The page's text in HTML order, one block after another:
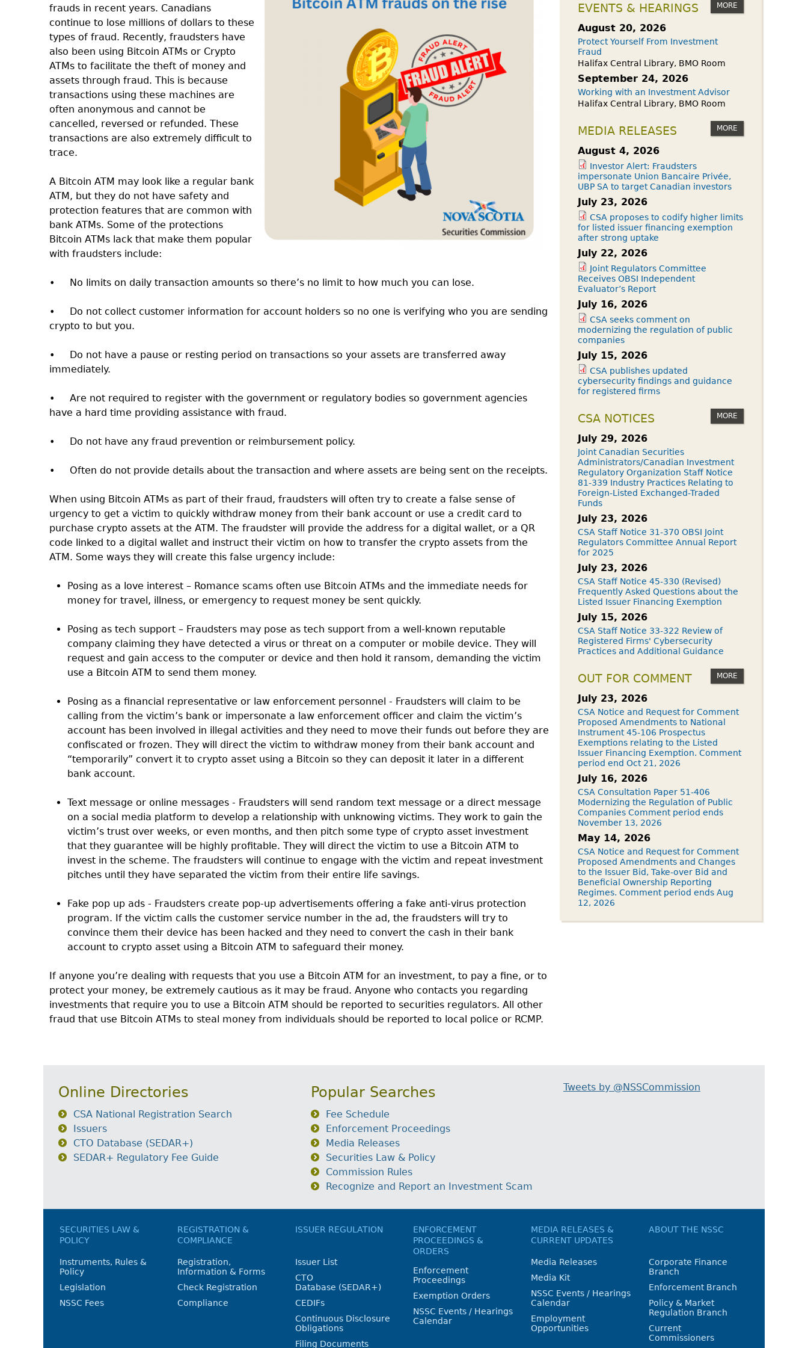
FRPA Registration UpdatesSmall & Mid-Size Businesses
frauds in recent years. Canadians
continue to lose millions of dollars to these
types of fraud. Recently, fraudsters have
also been using Bitcoin ATMs or Crypto
ATMs to facilitate the theft of money and
assets through fraud. This is because
transactions using these machines are
often anonymous and cannot be
cancelled, reversed or refunded. These
transactions are also extremely difficult to
trace.
A Bitcoin ATM may look like a regular bank
ATM, but they do not have safety and
protection features that are common with
bank ATMs. Some of the protections
Bitcoin ATMs lack that make them popular
with fraudsters include:
• No limits on daily transaction amounts so there’s no limit to how much you can lose.
•
Do not collect customer information for account holders so no one is verifying who you are sending
crypto to but you.
•
Do not have a pause or resting period on transactions so your assets are transferred away
immediately.
•
Are not required to register with the government or regulatory bodies so government agencies
have a hard time providing assistance with fraud.
• Do not have any fraud prevention or reimbursement policy.
• Often do not provide details about the transaction and where assets are being sent on the receipts.
When using Bitcoin ATMs as part of their fraud, fraudsters will often try to create a false sense of
urgency to get a victim to quickly withdraw money from their bank account or use a credit card to
purchase crypto assets at the ATM. The fraudster will provide the address for a digital wallet, or a QR
code linked to a digital wallet and instruct their victim on how to transfer the crypto assets from the
ATM. Some ways they will create this false urgency include:
Posing as a love interest – Romance scams often use Bitcoin ATMs and the immediate needs for
money for travel, illness, or emergency to request money be sent quickly.
Posing as tech support – Fraudsters may pose as tech support from a well-known reputable
company claiming they have detected a virus or threat on a computer or mobile device. They will
request and gain access to the computer or device and then hold it ransom, demanding the victim
use a Bitcoin ATM to send them money.
Posing as a financial representative or law enforcement personnel - Fraudsters will claim to be
calling from the victim’s bank or impersonate a law enforcement officer and claim the victim’s
account has been involved in illegal activities and they need to move their funds out before they are
confiscated or frozen. They will direct the victim to withdraw money from their bank account and
“temporarily” convert it to crypto asset using a Bitcoin so they can deposit it later in a different
bank account.
Text message or online messages - Fraudsters will send random text message or a direct message
on a social media platform to develop a relationship with unknowing victims. They work to gain the
victim’s trust over weeks, or even months, and then pitch some type of crypto asset investment
that they guarantee will be highly profitable. They will direct the victim to use a Bitcoin ATM to
invest in the scheme. The fraudsters will continue to engage with the victim and repeat investment
pitches until they have separated the victim from their entire life savings.
Fake pop up ads - Fraudsters create pop-up advertisements offering a fake anti-virus protection
program. If the victim calls the customer service number in the ad, the fraudsters will try to
convince them their device has been hacked and they need to convert the cash in their bank
account to crypto asset using a Bitcoin ATM to safeguard their money.
If anyone you’re dealing with requests that you use a Bitcoin ATM for an investment, to pay a fine, or to
protect your money, be extremely cautious as it may be fraud. Anyone who contacts you regarding
investments that require you to use a Bitcoin ATM should be reported to securities regulators. All other
fraud that use Bitcoin ATMs to steal money from individuals should be reported to local police or RCMP.
EVENTS & HEARINGS MORE
August 20, 2026
Protect Yourself From Investment
Fraud
Halifax Central Library, BMO Room
September 24, 2026
Working with an Investment Advisor
Halifax Central Library, BMO Room
MEDIA RELEASES MORE
August 4, 2026
Investor Alert: Fraudsters
impersonate Union Bancaire Privée,
UBP SA to target Canadian investors
July 23, 2026
CSA proposes to codify higher limits
for listed issuer financing exemption
after strong uptake
July 22, 2026
Joint Regulators Committee
Receives OBSI Independent
Evaluator’s Report
July 16, 2026
CSA seeks comment on
modernizing the regulation of public
companies
July 15, 2026
CSA publishes updated
cybersecurity findings and guidance
for registered firms
CSA NOTICES MORE
July 29, 2026
Joint Canadian Securities
Administrators/Canadian Investment
Regulatory Organization Staff Notice
81-339 Industry Practices Relating to
Foreign-Listed Exchanged-Traded
Funds
July 23, 2026
CSA Staff Notice 31-370 OBSI Joint
Regulators Committee Annual Report
for 2025
July 23, 2026
CSA Staff Notice 45-330 (Revised)
Frequently Asked Questions about the
Listed Issuer Financing Exemption
July 15, 2026
CSA Staff Notice 33-322 Review of
Registered Firms' Cybersecurity
Practices and Additional Guidance
OUT FOR COMMENT MORE
July 23, 2026
CSA Notice and Request for Comment
Proposed Amendments to National
Instrument 45-106 Prospectus
Exemptions relating to the Listed
Issuer Financing Exemption. Comment
period end Oct 21, 2026
July 16, 2026
CSA Consultation Paper 51-406
Modernizing the Regulation of Public
Companies Comment period ends
November 13, 2026
May 14, 2026
CSA Notice and Request for Comment
Proposed Amendments and Changes
to the Issuer Bid, Take-over Bid and
Beneficial Ownership Reporting
Regimes. Comment period ends Aug
12, 2026
Online Directories
CSA National Registration Search
Issuers
CTO Database (SEDAR+)
SEDAR+ Regulatory Fee Guide
Popular Searches
Fee Schedule
Enforcement Proceedings
Media Releases
Securities Law & Policy
Commission Rules
Recognize and Report an Investment Scam
Tweets by @NSSCommission
SECURITIES LAW &
POLICY
Instruments, Rules &
Policy
Legislation
NSSC Fees
REGISTRATION &
COMPLIANCE
Registration,
Information & Forms
Check Registration
Compliance
ISSUER REGULATION
Issuer List
CTO
Database (SEDAR+)
CEDIFs
Continuous Disclosure
Obligations
Filing Documents
ENFORCEMENT
PROCEEDINGS &
ORDERS
Enforcement
Proceedings
Exemption Orders
NSSC Events / Hearings
Calendar
MEDIA RELEASES &
CURRENT UPDATES
Media Releases
Media Kit
NSSC Events / Hearings
Calendar
Employment
Opportunities
ABOUT THE NSSC
Corporate Finance
Branch
Enforcement Branch
Policy & Market
Regulation Branch
Current
Commissioners